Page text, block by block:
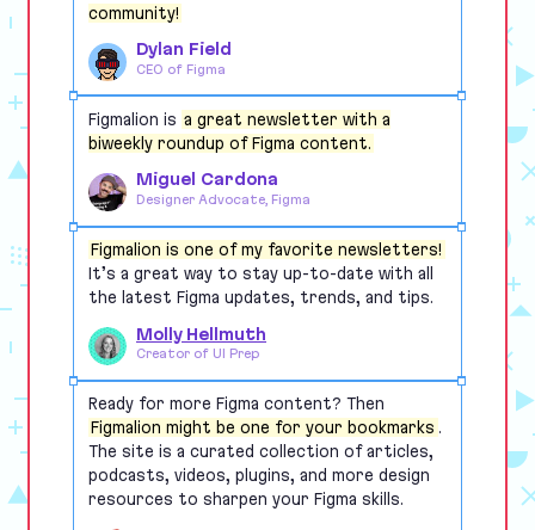
community!
Dylan Field
CEO of Figma
Figmalion is a great newsletter with a
biweekly roundup of Figma content.
Miguel Cardona
Designer Advocate, Figma
Figmalion is one of my favorite newsletters!
It’s a great way to stay up-to-date with all
the latest Figma updates, trends, and tips.
Molly Hellmuth
Creator of UI Prep
Ready for more Figma content? Then
Figmalion might be one for your bookmarks .
The site is a curated collection of articles,
podcasts, videos, plugins, and more design
resources to sharpen your Figma skills.